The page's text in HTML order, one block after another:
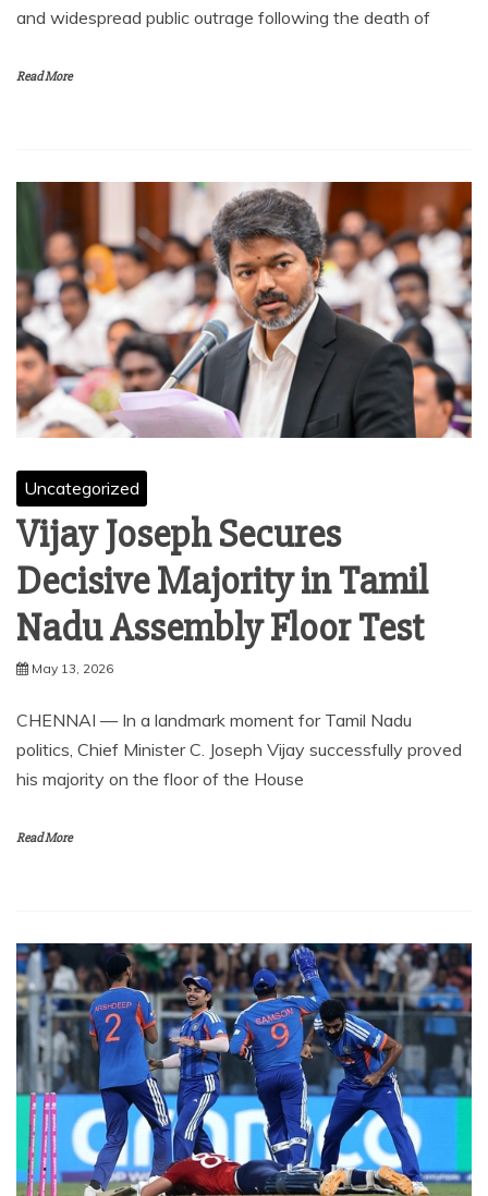
and widespread public outrage following the death of
Read More
Uncategorized
Vijay Joseph Secures
Decisive Majority in Tamil
Nadu Assembly Floor Test
May 13, 2026
CHENNAI — In a landmark moment for Tamil Nadu
politics, Chief Minister C. Joseph Vijay successfully proved
his majority on the floor of the House
Read More